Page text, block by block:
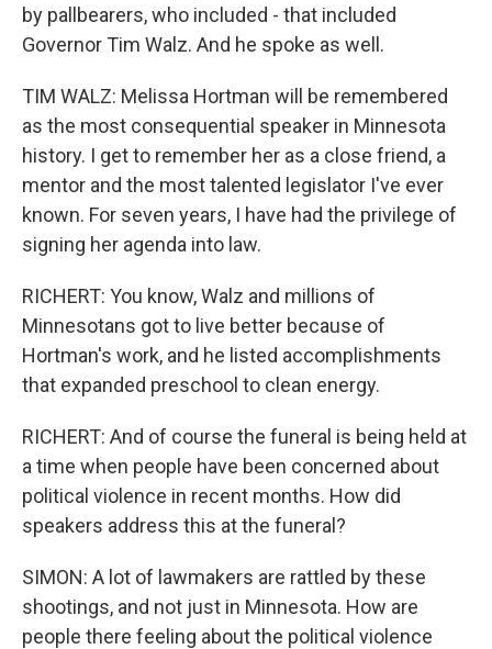
by pallbearers, who included - that included
Governor Tim Walz. And he spoke as well.
TIM WALZ: Melissa Hortman will be remembered
as the most consequential speaker in Minnesota
history. I get to remember her as a close friend, a
mentor and the most talented legislator I've ever
known. For seven years, I have had the privilege of
signing her agenda into law.
RICHERT: You know, Walz and millions of
Minnesotans got to live better because of
Hortman's work, and he listed accomplishments
that expanded preschool to clean energy.
RICHERT: And of course the funeral is being held at
a time when people have been concerned about
political violence in recent months. How did
speakers address this at the funeral?
SIMON: A lot of lawmakers are rattled by these
shootings, and not just in Minnesota. How are
people there feeling about the political violence